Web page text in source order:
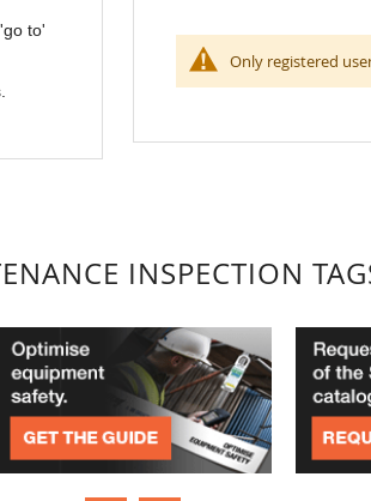
to'
Only registered
INSPECTION